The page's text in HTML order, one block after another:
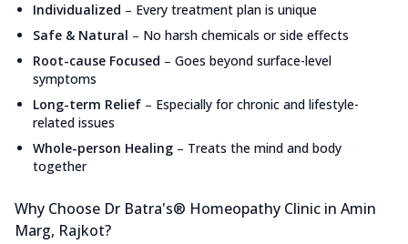
Individualized – Every treatment plan is unique
Safe & Natural – No harsh chemicals or side effects
Root-cause Focused – Goes beyond surface-level
symptoms
Long-term Relief – Especially for chronic and lifestyle-
related issues
Whole-person Healing – Treats the mind and body
together
Why Choose Dr Batra's® Homeopathy Clinic in Amin
Marg, Rajkot?